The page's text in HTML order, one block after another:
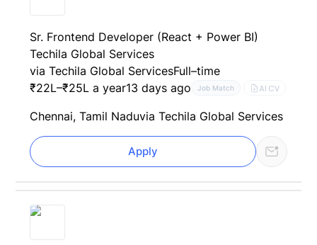
Sr. Frontend Developer (React + Power BI)
Techila Global Services
via Techila Global ServicesFull–time
₹22L–₹25L a year13 days ago Job Match AI CV
Chennai, Tamil Naduvia Techila Global Services
Apply